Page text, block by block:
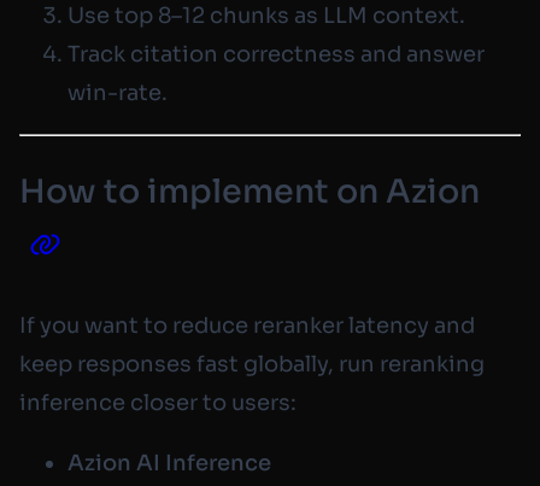
Use top 8–12 chunks as LLM context.
Track citation correctness and answer
win-rate.
How to implement on Azion
If you want to reduce reranker latency and
keep responses fast globally, run reranking
inference closer to users:
Azion AI Inference